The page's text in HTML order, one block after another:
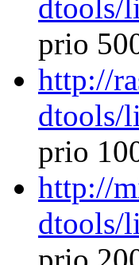
dtools/
prio
http://
dtools/
prio
http://
dtools/